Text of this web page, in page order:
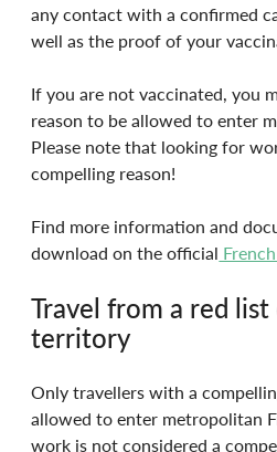
any contact with a confirmed
well as the proof of your
If you are not vaccinated, you
reason to be allowed to enter
Please note that looking for
compelling reason!
Find more information and
download on the official
Travel from a red
territory
Only travellers with a
allowed to enter metropolitan
work is not considered a